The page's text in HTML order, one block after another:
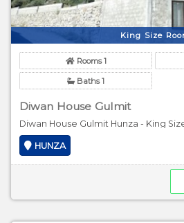
King Size
Rooms 1
Baths 1
Diwan House Gulmit
Diwan House Gulmit Hunza - King
HUNZA